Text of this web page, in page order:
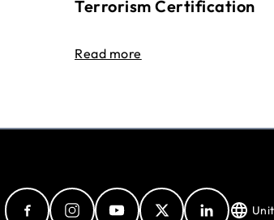
Terrorism Certification
Read more